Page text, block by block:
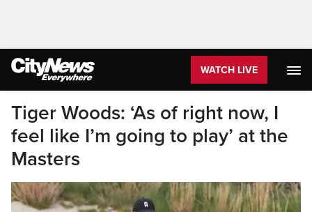
WATCH LIVE
Tiger Woods: ‘As of right now, I
feel like I’m going to play’ at the
Masters